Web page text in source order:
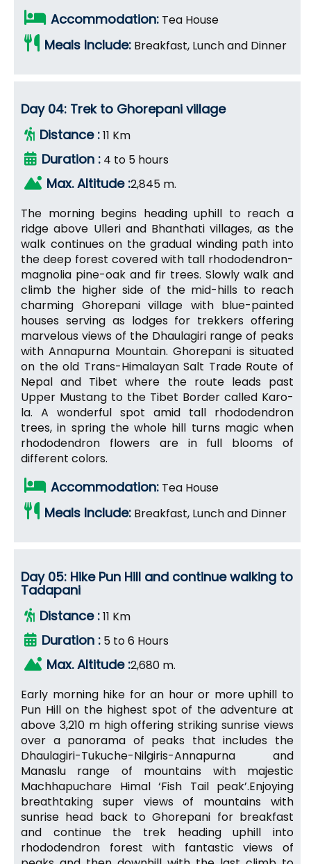
Accommodation: Tea House
Meals Include: Breakfast, Lunch and Dinner
Day 04: Trek to Ghorepani village
Distance :11 Km
Duration : 4 to 5 hours
Max. Altitude :2,845 m.
The morning begins heading uphill to reach a
ridge above Ulleri and Bhanthati villages, as the
walk continues on the gradual winding path into
the deep forest covered with tall rhododendron-
magnolia pine-oak and fir trees. Slowly walk and
climb the higher side of the mid-hills to reach
charming Ghorepani village with blue-painted
houses serving as lodges for trekkers offering
marvelous views of the Dhaulagiri range of peaks
with Annapurna Mountain. Ghorepani is situated
on the old Trans-Himalayan Salt Trade Route of
Nepal and Tibet where the route leads past
Upper Mustang to the Tibet Border called Karo-
la. A wonderful spot amid tall rhododendron
trees, in spring the whole hill turns magic when
rhododendron flowers are in full blooms of
different colors.
Accommodation: Tea House
Meals Include: Breakfast, Lunch and Dinner
Day 05: Hike Pun Hill and continue walking to
Tadapani
Distance :11 Km
Duration : 5 to 6 Hours
Max. Altitude :2,680 m.
Early morning hike for an hour or more uphill to
Pun Hill on the highest spot of the adventure at
above 3,210 m high offering striking sunrise views
over a panorama of peaks that includes the
Dhaulagiri-Tukuche-Nilgiris-Annapurna and
Manaslu range of mountains with majestic
Machhapuchare Himal ‘Fish Tail peak’.Enjoying
breathtaking super views of mountains with
sunrise head back to Ghorepani for breakfast
and continue the trek heading uphill into
rhododendron forest with fantastic views of